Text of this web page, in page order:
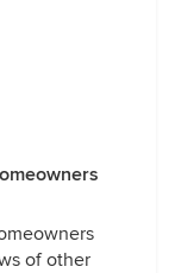
of other